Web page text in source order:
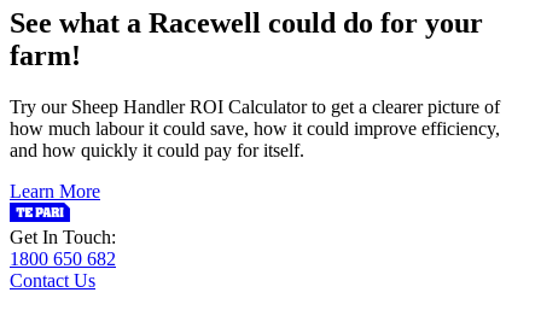
See what a Racewell could do for your
farm!
Try our Sheep Handler ROI Calculator to get a clearer picture of
how much labour it could save, how it could improve efficiency,
and how quickly it could pay for itself.
Learn More
Get In Touch:
1800 650 682
Contact Us